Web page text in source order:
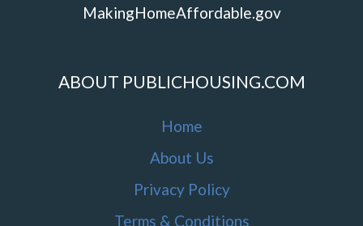
MakingHomeAffordable.gov
ABOUT PUBLICHOUSING.COM
Home
About Us
Privacy Policy
Terms & Conditions